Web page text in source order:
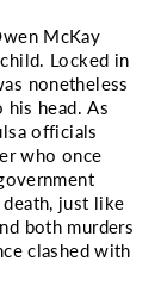
McKay
Locked in
nonetheless
head. As
officials
who once
death, just like
both murders
clashed with